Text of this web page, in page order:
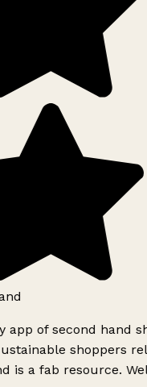
app of second hand
shoppers
is a fab resource.